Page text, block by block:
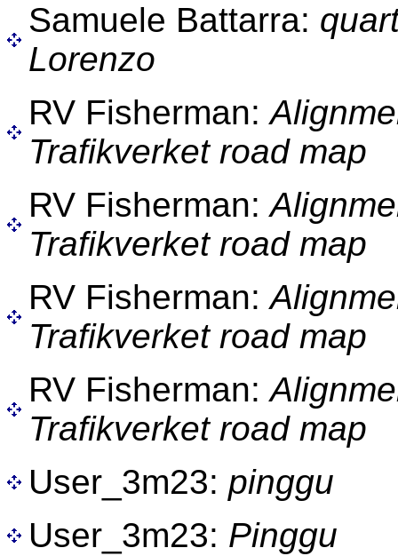
Samuele Battarra:
Lorenzo
RV Fisherman:
Trafikverket road map
RV Fisherman:
Trafikverket road map
RV Fisherman:
Trafikverket road map
RV Fisherman:
Trafikverket road map
User_3m23: pinggu
User_3m23: Pinggu